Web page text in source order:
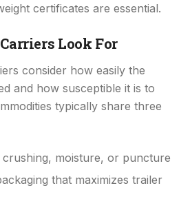
certificates are essential.
Look For
consider how easily the
and how susceptible it is to
typically share three
crushing, moisture, or puncture
that maximizes trailer